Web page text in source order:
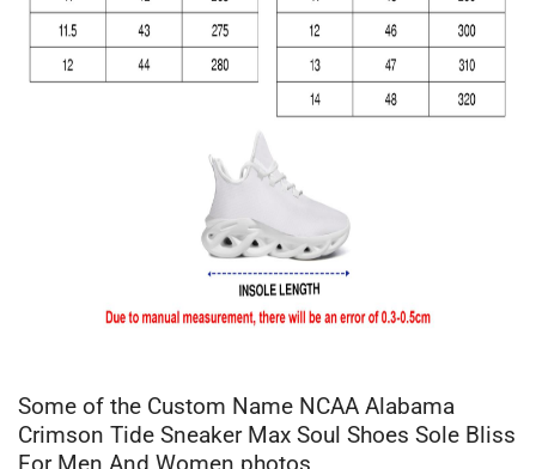
Some of the Custom Name NCAA Alabama
Crimson Tide Sneaker Max Soul Shoes Sole Bliss